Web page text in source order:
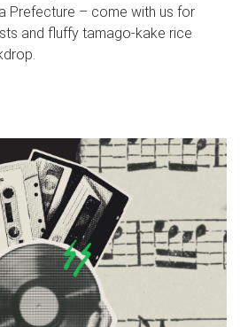
Prefecture – come with us for
and fluffy tamago-kake rice